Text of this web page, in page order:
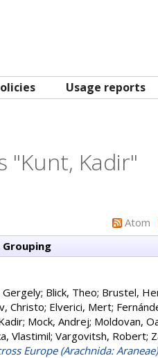
Usage reports
"Kunt, Kadir"
Atom
Grouping
Gergely; Blick, Theo; Brustel,
Christo; Elverici, Mert;
; Mock, Andrej; Moldovan,
Vlastimil; Vargovitsh, Robert;
Europe (Arachnida: Araneae)